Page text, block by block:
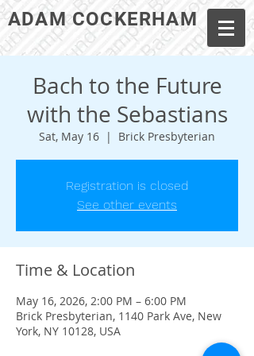
ADAM COCKERHAM
Bach to the Future
with the Sebastians
Sat, May 16
  |
Brick Presbyterian
Registration is closed
See other events
Time & Location
May 16, 2026, 2:00 PM – 6:00 PM
Brick Presbyterian, 1140 Park Ave, New
York, NY 10128, USA